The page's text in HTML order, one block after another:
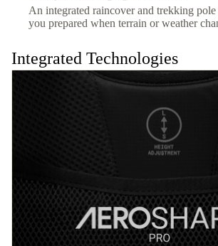
An integrated raincover and trekking
you prepared when terrain or weather
Integrated Technologies